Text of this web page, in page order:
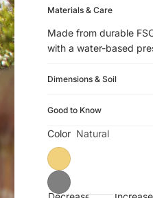
Materials & Care
Made from durable
with a water-based
Dimensions & Soil
Good to Know
Color Natural